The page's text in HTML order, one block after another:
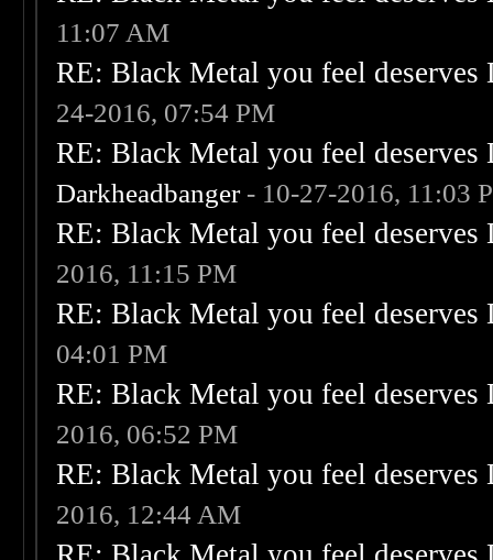
11:07 AM
RE: Black Metal you feel
24-2016, 07:54 PM
RE: Black Metal you feel
Darkheadbanger- 10-27-2016, 11:03
RE: Black Metal you feel
2016, 11:15 PM
RE: Black Metal you feel
04:01 PM
RE: Black Metal you feel
2016, 06:52 PM
RE: Black Metal you feel
2016, 12:44 AM